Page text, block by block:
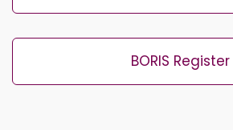
BORIS Register